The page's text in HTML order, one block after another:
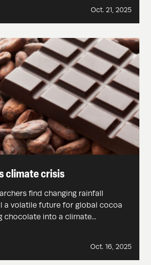
Oct. 21, 2025
climate crisis
find changing rainfall
a volatile future for global cocoa
chocolate into a climate...
Oct. 16, 2025